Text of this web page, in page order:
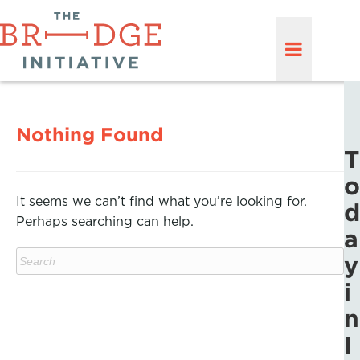
Nothing Found
It seems we can’t find what you’re looking for.
Perhaps searching can help.
T
o
d
a
y
i
n
I